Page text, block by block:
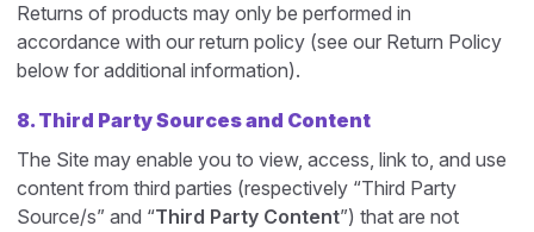
Returns of products may only be performed in
accordance with our return policy (see our Return Policy
below for additional information).
8. Third Party Sources and Content
The Site may enable you to view, access, link to, and use
content from third parties (respectively “Third Party
Source/s” and “Third Party Content”) that are not